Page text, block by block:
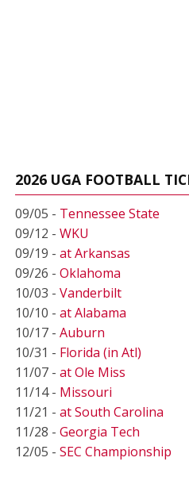
2026 UGA FOOTBALL
09/05 - Tennessee State
09/12 - WKU
09/19 - at Arkansas
09/26 - Oklahoma
10/03 - Vanderbilt
10/10 - at Alabama
10/17 - Auburn
10/31 - Florida (in Atl)
11/07 - at Ole Miss
11/14 - Missouri
11/21 - at South Carolina
11/28 - Georgia Tech
12/05 - SEC Championship